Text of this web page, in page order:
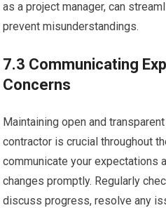
as a project manager, can
prevent misunderstandings.
7.3 Communicating
Concerns
Maintaining open and
contractor is crucial throughout
communicate your expectations
changes promptly. Regularly
discuss progress, resolve any